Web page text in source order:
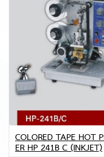
COLORED TAPE HOT
ER HP 241B C (INKJET)